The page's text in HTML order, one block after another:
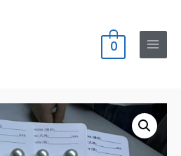
0
Main